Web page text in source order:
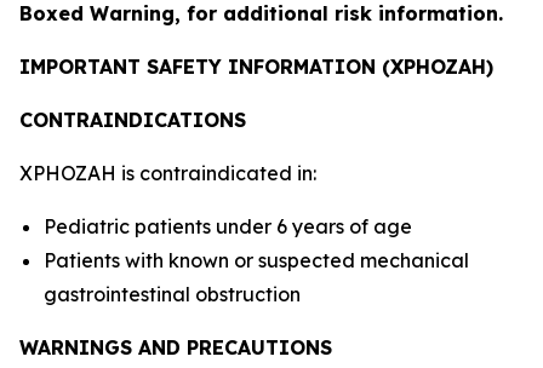
Boxed Warning, for additional risk information.
IMPORTANT SAFETY INFORMATION (XPHOZAH)
CONTRAINDICATIONS
XPHOZAH is contraindicated in:
Pediatric patients under 6 years of age
Patients with known or suspected mechanical
gastrointestinal obstruction
WARNINGS AND PRECAUTIONS